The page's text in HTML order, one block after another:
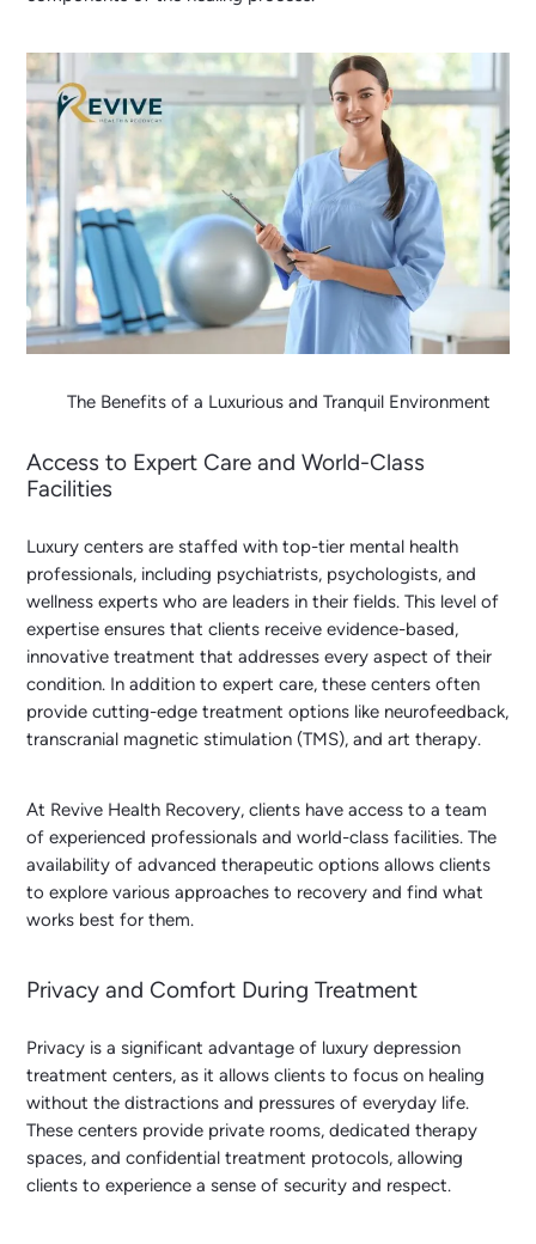
The Benefits of a Luxurious and Tranquil Environment
Access to Expert Care and World-Class
Facilities
Luxury centers are staffed with top-tier mental health
professionals, including psychiatrists, psychologists, and
wellness experts who are leaders in their fields. This level of
expertise ensures that clients receive evidence-based,
innovative treatment that addresses every aspect of their
condition. In addition to expert care, these centers often
provide cutting-edge treatment options like neurofeedback,
transcranial magnetic stimulation (TMS), and art therapy.
At Revive Health Recovery, clients have access to a team
of experienced professionals and world-class facilities. The
availability of advanced therapeutic options allows clients
to explore various approaches to recovery and find what
works best for them.
Privacy and Comfort During Treatment
Privacy is a significant advantage of luxury depression
treatment centers, as it allows clients to focus on healing
without the distractions and pressures of everyday life.
These centers provide private rooms, dedicated therapy
spaces, and confidential treatment protocols, allowing
clients to experience a sense of security and respect.